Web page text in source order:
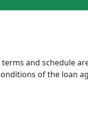
and schedule
of the loan